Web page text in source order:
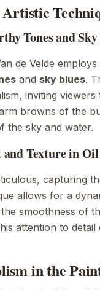
Tones and
de Velde
and sky blues.
inviting viewers
browns of the
the sky and water.
Texture in Oil
capturing
allows for a
smoothness of
attention to detail
in the